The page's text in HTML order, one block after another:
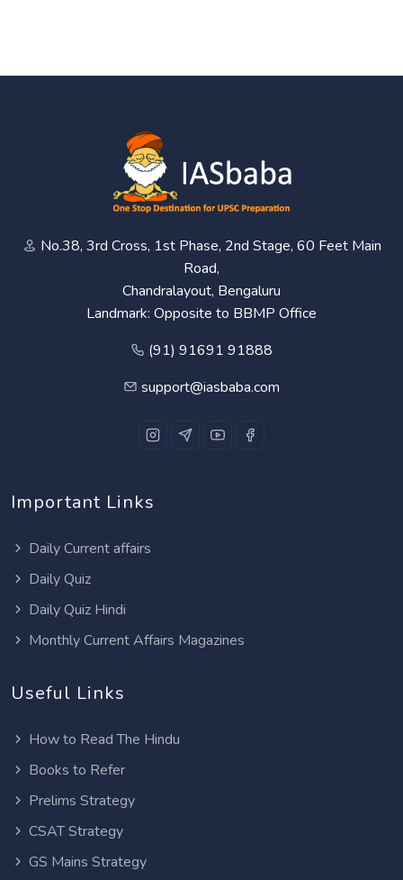
No.38, 3rd Cross, 1st Phase, 2nd Stage, 60 Feet Main
Road,
Chandralayout, Bengaluru
Landmark: Opposite to BBMP Office
(91) 91691 91888
support@iasbaba.com
Important Links
Daily Current affairs
Daily Quiz
Daily Quiz Hindi
Monthly Current Affairs Magazines
Useful Links
How to Read The Hindu
Books to Refer
Prelims Strategy
CSAT Strategy
GS Mains Strategy